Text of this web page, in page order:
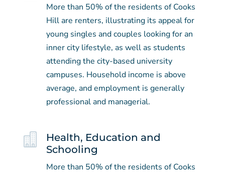
More than 50% of the residents of Cooks
Hill are renters, illustrating its appeal for
young singles and couples looking for an
inner city lifestyle, as well as students
attending the city-based university
campuses. Household income is above
average, and employment is generally
professional and managerial.

Health, Education and
Schooling
More than 50% of the residents of Cooks